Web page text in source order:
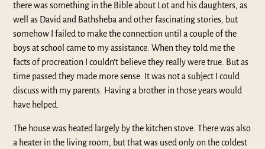
there was something in the Bible about Lot and his daughters, as
well as David and Bathsheba and other fascinating stories, but
somehow I failed to make the connection until a couple of the
boys at school came to my assistance. When they told me the
facts of procreation I couldn’t believe they really were true. But as
time passed they made more sense. It was not a subject I could
discuss with my parents. Having a brother in those years would
have helped.
The house was heated largely by the kitchen stove. There was also
a heater in the living room, but that was used only on the coldest